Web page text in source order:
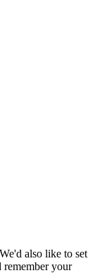
also like to set
remember your